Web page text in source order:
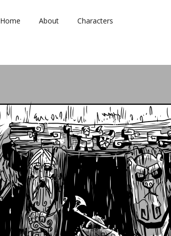
Home About Characters